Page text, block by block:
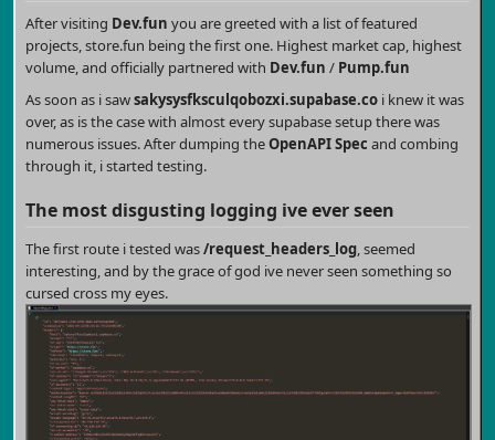
After visiting Dev.fun you are greeted with a list of featured
projects, store.fun being the first one. Highest market cap, highest
volume, and officially partnered with Dev.fun / Pump.fun
As soon as i sawsakysysfksculqobozxi.supabase.co i knew it was
over, as is the case with almost every supabase setup there was
numerous issues. After dumping theOpenAPI Spec and combing
through it, i started testing.
The most disgusting logging ive ever seen
The first route i tested was/request_headers_log, seemed
interesting, and by the grace of god ive never seen something so
cursed cross my eyes.